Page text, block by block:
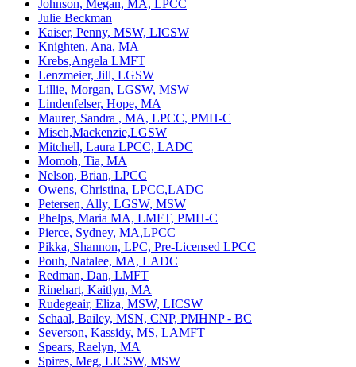
Johnson, Megan, MA, LPCC
Julie Beckman
Kaiser, Penny, MSW, LICSW
Knighten, Ana, MA
Krebs,Angela LMFT
Lenzmeier, Jill, LGSW
Lillie, Morgan, LGSW, MSW
Lindenfelser, Hope, MA
Maurer, Sandra , MA, LPCC, PMH-C
Misch,Mackenzie,LGSW
Mitchell, Laura LPCC, LADC
Momoh, Tia, MA
Nelson, Brian, LPCC
Owens, Christina, LPCC,LADC
Petersen, Ally, LGSW, MSW
Phelps, Maria MA, LMFT, PMH-C
Pierce, Sydney, MA,LPCC
Pikka, Shannon, LPC, Pre-Licensed LPCC
Pouh, Natalee, MA, LADC
Redman, Dan, LMFT
Rinehart, Kaitlyn, MA
Rudegeair, Eliza, MSW, LICSW
Schaal, Bailey, MSN, CNP, PMHNP - BC
Severson, Kassidy, MS, LAMFT
Spears, Raelyn, MA
Spires, Meg, LICSW, MSW